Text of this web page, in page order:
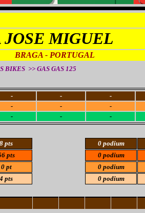
JOSE MIGUEL
BRAGA - PORTUGAL
BIKES >> GAS GAS 125
- - -
- - -
- - -
8 pts 0 podium
pts 0 podium
0 pt 0 podium
4 pts 0 podium